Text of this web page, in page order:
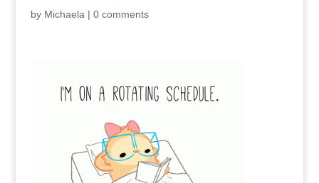
by Michaela | 0 comments